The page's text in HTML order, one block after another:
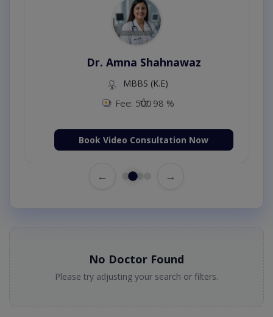
Dr. Amna Shahnawaz
MBBS (K.E)
Fee: 500 98 %
Book Video Consultation Now
← →
No Doctor Found
Please try adjusting your search or filters.